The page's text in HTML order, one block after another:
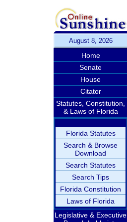
August 8, 2026
Home
Senate
House
Citator
Statutes, Constitution,
& Laws of Florida
Florida Statutes
Search & Browse
Download
Search Statutes
Search Tips
Florida Constitution
Laws of Florida
Legislative & Executive